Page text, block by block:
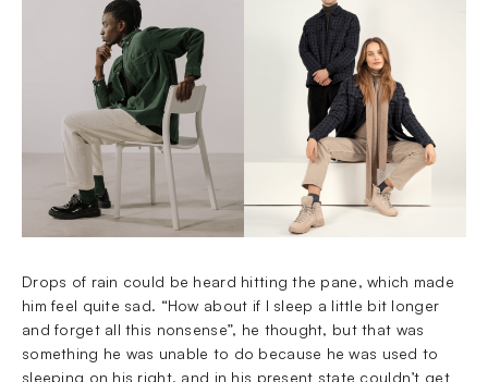
Drops of rain could be heard hitting the pane, which made
him feel quite sad. “How about if I sleep a little bit longer
and forget all this nonsense”, he thought, but that was
something he was unable to do because he was used to
sleeping on his right, and in his present state couldn’t get